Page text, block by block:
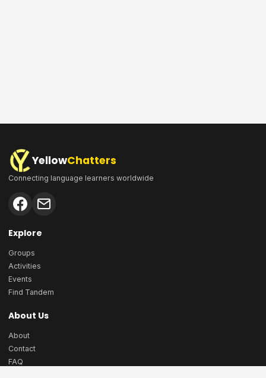
YellowChatters
Connecting language learners worldwide
Explore
Groups
Activities
Events
Find Tandem
About Us
About
Contact
FAQ